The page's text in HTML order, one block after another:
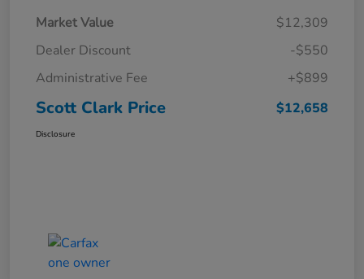
Market Value
$12,309
Dealer Discount
-$550
Administrative Fee
+$899
Scott Clark Price $12,658
Disclosure